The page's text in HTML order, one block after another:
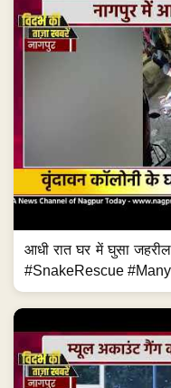
आधी रात घर में घुसा
#SnakeRescue